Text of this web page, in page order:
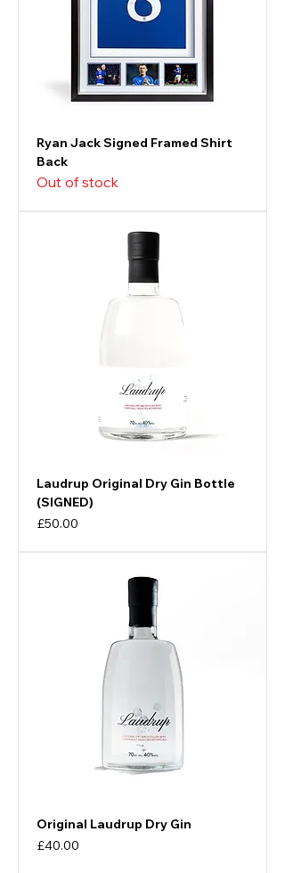
Ryan Jack Signed Framed Shirt
Back
Out of stock
Laudrup Original Dry Gin Bottle
(SIGNED)
Price
£50.00
Original Laudrup Dry Gin
Price
£40.00